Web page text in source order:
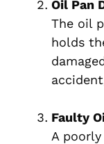
Oil Pan
The oil
holds
Faulty
A